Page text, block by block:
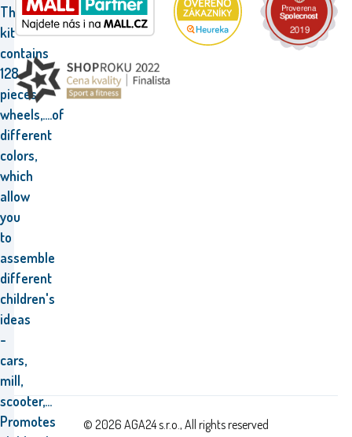
The
kit
contains
128
pieces,
wheels,....of
different
colors,
which
allow
you
to
assemble
different
children's
ideas
-
cars,
mill,
scooter,...
Promotes
© 2026 AGA24 s.r.o., All rights reserved